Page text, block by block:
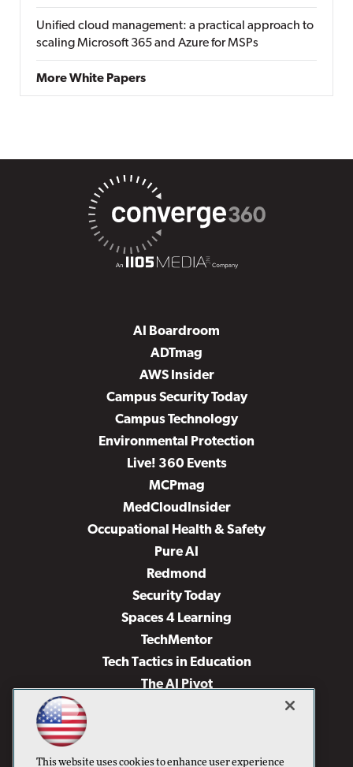
Unified cloud management: a practical approach to
scaling Microsoft 365 and Azure for MSPs
More White Papers
AI Boardroom
ADTmag
AWS Insider
Campus Security Today
Campus Technology
Environmental Protection
Live! 360 Events
MCPmag
MedCloudInsider
Occupational Health & Safety
Pure AI
Redmond
Security Today
Spaces 4 Learning
TechMentor
Tech Tactics in Education
The AI Pivot
Virtualization & Cloud Review
This website uses cookies to enhance user experience